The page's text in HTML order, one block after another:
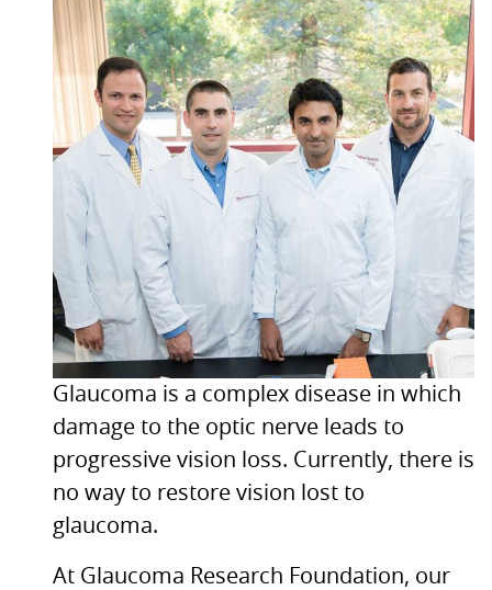
Glaucoma is a complex disease in which
damage to the optic nerve leads to
progressive vision loss. Currently, there is
no way to restore vision lost to
glaucoma.
At Glaucoma Research Foundation, our